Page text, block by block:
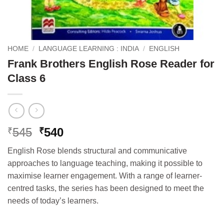
HOME / LANGUAGE LEARNING : INDIA / ENGLISH
Frank Brothers English Rose Reader for
Class 6
₹545 Original
price
was:
₹545.
₹540Current
price
is:
₹540.
English Rose blends structural and communicative
approaches to language teaching, making it possible to
maximise learner engagement. With a range of learner-
centred tasks, the series has been designed to meet the
needs of today’s learners.